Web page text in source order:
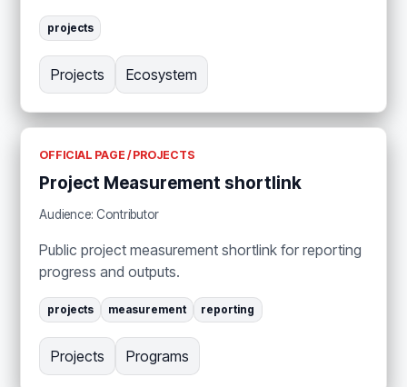
projects
Projects Ecosystem
OFFICIAL PAGE / PROJECTS
Project Measurement shortlink
Audience: Contributor
Public project measurement shortlink for reporting
progress and outputs.
projects measurement reporting
Projects Programs